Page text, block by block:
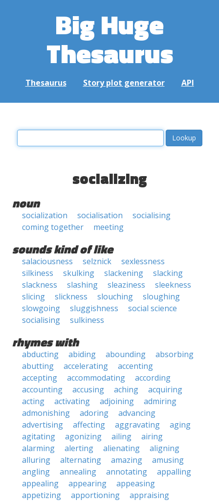
Big Huge
Thesaurus
Thesaurus Story plot generator API
socializing
noun
socialization socialisation
socialising
coming together
meeting
sounds kind of like
salaciousness selznick
sexlessness
silkiness
skulking slackening
slacking
slackness
slashing sleaziness
sleekness
slicing
slickness slouching
sloughing
slowgoing
sluggishness
social science
socialising
sulkiness
rhymes with
abducting abiding abounding
absorbing
abutting
accelerating
accenting
accepting
accommodating
according
accounting
accusing aching
acquiring
acting
activating adjoining
admiring
admonishing
adoring
advancing
advertising
affecting aggravating
aging
agitating
agonizing ailing
airing
alarming
alerting alienating
aligning
alluring
alternating amazing
amusing
angling
annealing annotating
appalling
appealing
appearing
appeasing
appetizing
apportioning
appraising